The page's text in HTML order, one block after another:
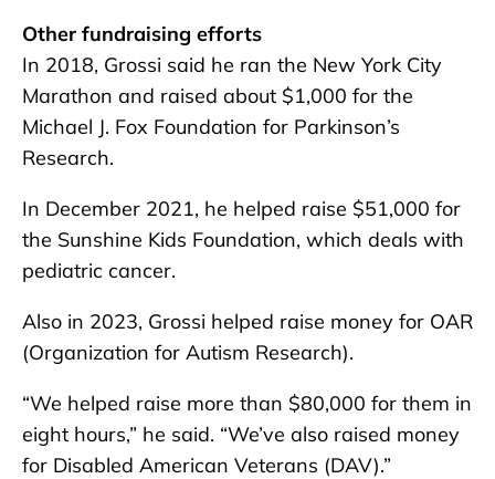
Other fundraising efforts
In 2018, Grossi said he ran the New York City
Marathon and raised about $1,000 for the
Michael J. Fox Foundation for Parkinson’s
Research.
In December 2021, he helped raise $51,000 for
the Sunshine Kids Foundation, which deals with
pediatric cancer.
Also in 2023, Grossi helped raise money for OAR
(Organization for Autism Research).
“We helped raise more than $80,000 for them in
eight hours,” he said. “We’ve also raised money
for Disabled American Veterans (DAV).”